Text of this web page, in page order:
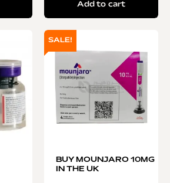
Add to cart
SALE!
BUY MOUNJARO 10MG
IN THE UK